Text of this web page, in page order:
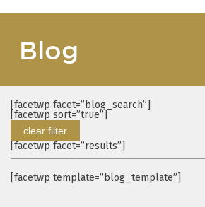
Blog
[facetwp facet=”blog_search”]
[facetwp sort=”true”]
clear filter
[facetwp facet=”results”]
[facetwp template=”blog_template”]